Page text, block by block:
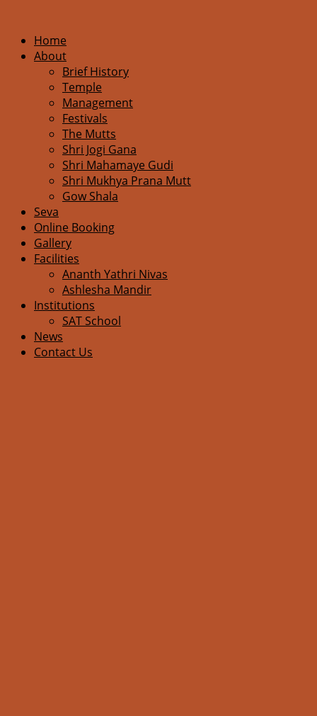
Home
About
Brief History
Temple
Management
Festivals
The Mutts
Shri Jogi Gana
Shri Mahamaye Gudi
Shri Mukhya Prana Mutt
Gow Shala
Seva
Online Booking
Gallery
Facilities
Ananth Yathri Nivas
Ashlesha Mandir
Institutions
SAT School
News
Contact Us